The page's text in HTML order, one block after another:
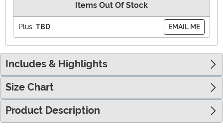
Items Out Of Stock
Plus: TBD EMAIL ME
Includes & Highlights
Size Chart
Product Description